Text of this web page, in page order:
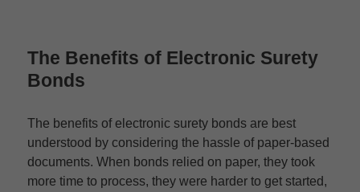
The Benefits of Electronic Surety
Bonds
The benefits of electronic surety bonds are best
understood by considering the hassle of paper-based
documents. When bonds relied on paper, they took
more time to process, they were harder to get started,